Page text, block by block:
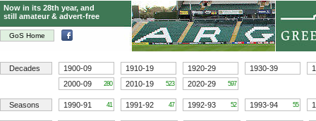
GoS Home
Now in its 28th year, and
still amateur & advert-free
Decades 1900-09 1910-19 1920-29 1930-39
2000-09
280 2010-19 523 2020-29 597
Seasons 1990-91 41 1991-92 47 1992-93 52 1993-94 55